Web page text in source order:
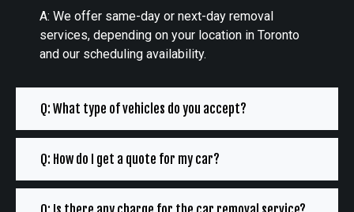
A: We offer same-day or next-day removal
services, depending on your location in Toronto
and our scheduling availability.
Q: What type of vehicles do you accept?
Q: How do I get a quote for my car?